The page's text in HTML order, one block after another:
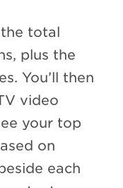
the total
plus the
You’ll then
video
your top
on
each